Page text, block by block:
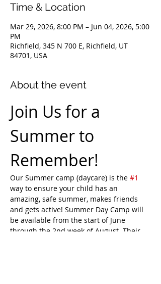
Time & Location
Mar 29, 2026, 8:00 PM – Jun 04, 2026, 5:00
PM
Richfield, 345 N 700 E, Richfield, UT
84701, USA
About the event
Join Us for a
Summer to
Remember!
Our Summer camp (daycare) is the #1
way to ensure your child has an
amazing, safe summer, makes friends
and gets active! Summer Day Camp will
be available from the start of June
through the 2nd week of August. Their